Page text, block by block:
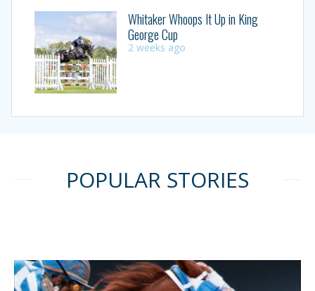
Whitaker Whoops It Up in King
George Cup
2 weeks ago
POPULAR STORIES